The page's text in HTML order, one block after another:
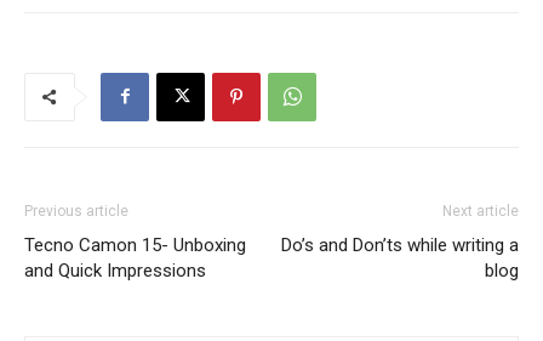
Previous article
Tecno Camon 15- Unboxing
and Quick Impressions
Next article
Do’s and Don’ts while writing a
blog